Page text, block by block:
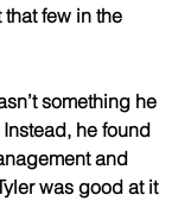
that few in the
something he
he found
and
was good at it